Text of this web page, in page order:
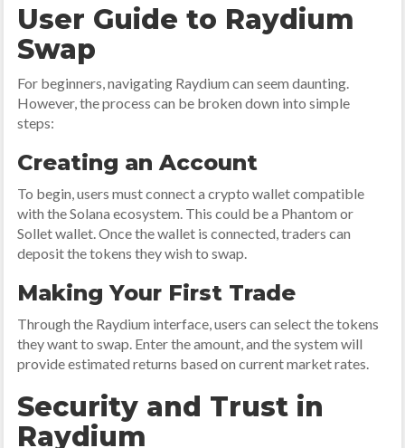
User Guide to Raydium
Swap
For beginners, navigating Raydium can seem daunting.
However, the process can be broken down into simple
steps:
Creating an Account
To begin, users must connect a crypto wallet compatible
with the Solana ecosystem. This could be a Phantom or
Sollet wallet. Once the wallet is connected, traders can
deposit the tokens they wish to swap.
Making Your First Trade
Through the Raydium interface, users can select the tokens
they want to swap. Enter the amount, and the system will
provide estimated returns based on current market rates.
Security and Trust in
Raydium